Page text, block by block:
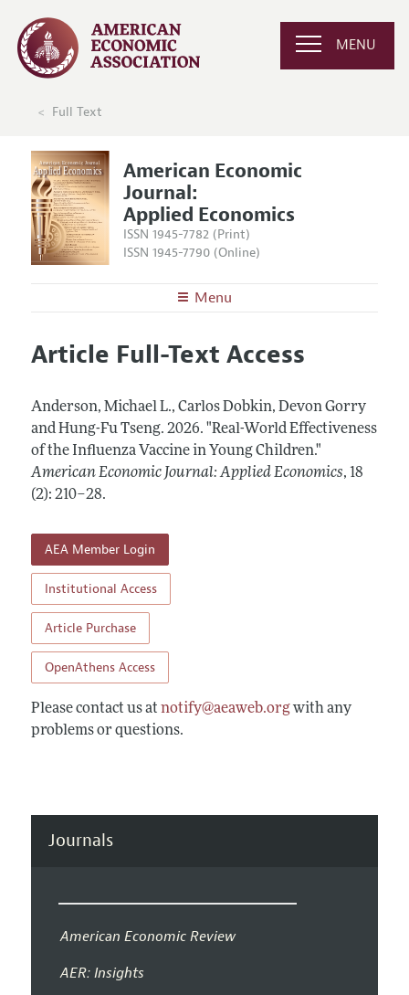
MENU
Full Text
American Economic
Journal:
Applied Economics
ISSN 1945-7782 (Print)
ISSN 1945-7790 (Online)
Menu
Editors
Annual Report of the Editor
Editorial Process: Discussions with the Editors
Research Highlights
Articles and Issues
All Issues
Forthcoming Articles
Information for Authors and Reviewers
Submission Guidelines
Accepted Article Guidelines
Style Guide
Article Full-Text Access
Anderson, Michael L., Carlos Dobkin, Devon Gorry
and Hung-Fu Tseng. 2026. "Real-World Effectiveness
of the Influenza Vaccine in Young Children."
American Economic Journal: Applied Economics, 18
(2): 210–28.
AEA Member Login
Institutional Access
Article Purchase
OpenAthens Access
Please contact us at notify@aeaweb.orgwith any
problems or questions.
Journals
American Economic Review
AER: Insights